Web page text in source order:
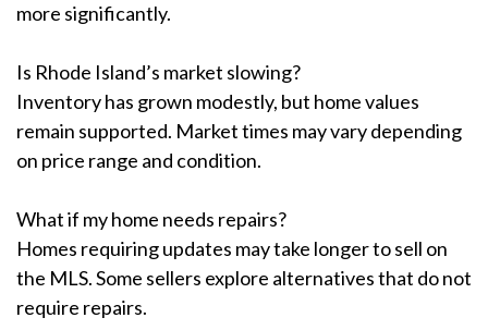
more significantly.
Is Rhode Island’s market slowing?
Inventory has grown modestly, but home values
remain supported. Market times may vary depending
on price range and condition.
What if my home needs repairs?
Homes requiring updates may take longer to sell on
the MLS. Some sellers explore alternatives that do not
require repairs.